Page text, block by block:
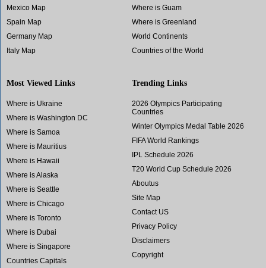
Mexico Map
Spain Map
Germany Map
Italy Map
Where is Guam
Where is Greenland
World Continents
Countries of the World
Most Viewed Links
Where is Ukraine
Where is Washington DC
Where is Samoa
Where is Mauritius
Where is Hawaii
Where is Alaska
Where is Seattle
Where is Chicago
Where is Toronto
Where is Dubai
Where is Singapore
Countries Capitals
Trending Links
2026 Olympics Participating
Countries
Winter Olympics Medal Table 2026
FIFA World Rankings
IPL Schedule 2026
T20 World Cup Schedule 2026
Aboutus
Site Map
Contact US
Privacy Policy
Disclaimers
Copyright